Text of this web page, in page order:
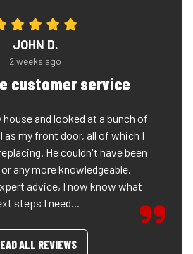
JOHN D.
2 weeks ago
customer service
and looked at a bunch of
as my front door, all of which I
He couldn't have been
any more knowledgeable.
advice, I now know what
steps I need...
ALL REVIEWS